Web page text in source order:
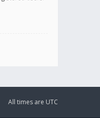
All times are UTC